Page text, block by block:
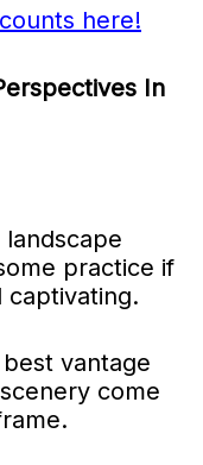
here!
In
practice if
vantage
come